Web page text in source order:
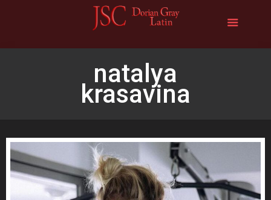
natalya
krasavina